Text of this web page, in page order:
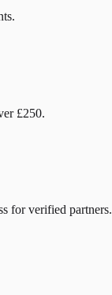
£250.
for verified partners.